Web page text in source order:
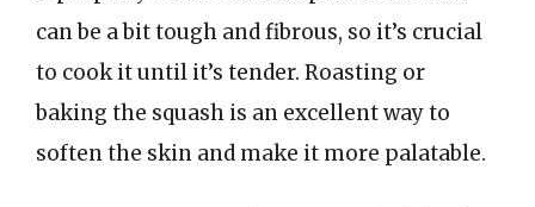
can be a bit tough and fibrous, so it’s crucial
to cook it until it’s tender. Roasting or
baking the squash is an excellent way to
soften the skin and make it more palatable.